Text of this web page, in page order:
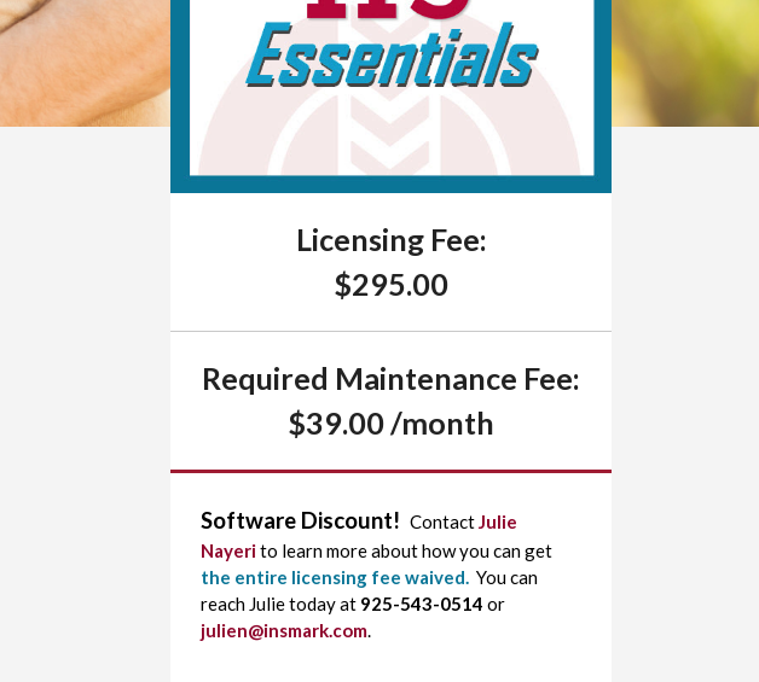
Licensing Fee:
$295.00
Required Maintenance Fee:
$39.00 /month
Software Discount! ContactJulie
Nayerito learn more about how you can get
the entire licensing fee waived. You can
reach Julie today at 925-543-0514 or
julien@insmark.com.